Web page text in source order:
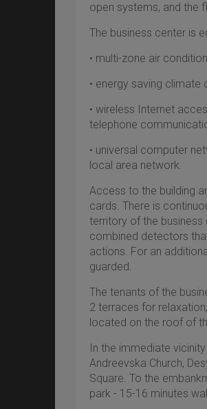
open systems, and the
The business center is
• multi-zone air
• energy saving climate
• wireless Internet
telephone
• universal computer
local area network.
Access to the building
cards. There is
territory of the business
combined detectors
actions. For an
guarded.
The tenants of the
2 terraces for
located on the roof of
In the immediate
Andreevska Church,
Square. To the
park - 15-16 minutes